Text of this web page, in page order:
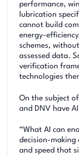
performance,
lubrication
cannot build
energy-
schemes,
assessed data.
verification
technologies
On the subject
and DNV have
“What AI can
decision-making
and speed that